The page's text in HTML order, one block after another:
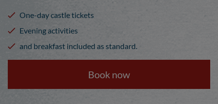
One-day castle tickets
Evening activities
and breakfast included as standard.
Book now